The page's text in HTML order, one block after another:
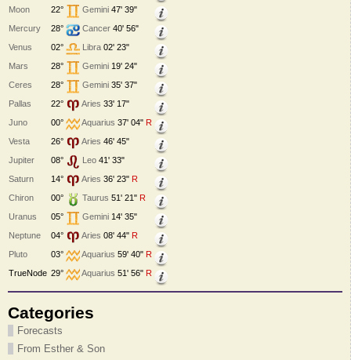
Moon
22° Gemini 47' 39"
Mercury
28° Cancer 40' 56"
Venus
02° Libra 02' 23"
Mars
28° Gemini 19' 24"
Ceres
28° Gemini 35' 37"
Pallas
22° Aries 33' 17"
Juno
00° Aquarius 37' 04" R
Vesta
26° Aries 46' 45"
Jupiter
08° Leo 41' 33"
Saturn
14° Aries 36' 23" R
Chiron
00° Taurus 51' 21" R
Uranus
05° Gemini 14' 35"
Neptune
04° Aries 08' 44" R
Pluto
03° Aquarius 59' 40" R
TrueNode 29° Aquarius 51' 56" R
Categories
Forecasts
From Esther & Son